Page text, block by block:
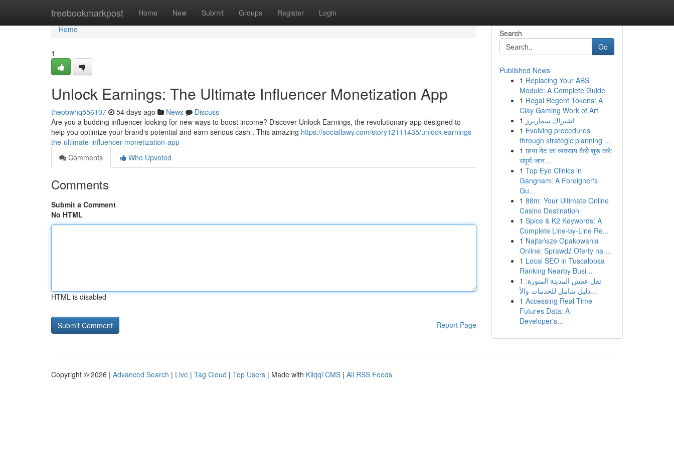
freebookmarkpost Home New Submit Groups Register Login
Home
Home
1
Unlock Earnings: The Ultimate Influencer Monetization App
theobwhq556107 54 days ago News
Discuss
Are you a budding influencer looking for new ways to boost income? Discover Unlock Earnings, the revolutionary app designed to
help you optimize your brand's potential and earn serious cash . This amazing https://sociallawy.com/story12111435/unlock-earnings-
the-ultimate-influencer-monetization-app
Comments
Who Upvoted
Comments
Submit a Comment
No HTML
HTML is disabled
Report Page
Search
Go
Published News
1 Replacing Your ABS
Module: A Complete Guide
1 Regal Regent Tokens: A
Clay Gaming Work of Art
1 اشتراك سمارترز
1 Evolving procedures
through strategic planning ...
1 छाया नेट का व्यवसाय कैसे शुरू करें:
संपूर्ण जान...
1 Top Eye Clinics in
Gangnam: A Foreigner's
Gu...
1 88m: Your Ultimate Online
Casino Destination
1 Spice & K2 Keywords: A
Complete Line-by-Line Re...
1 Najtańsze Opakowania
Online: Sprawdź Oferty na ...
1 Local SEO in Tuscaloosa
Ranking Nearby Busi...
1 نقل عفش المدينة المنورة:
دليل شامل للخدمات والأ...
1 Accessing Real-Time
Futures Data: A
Developer's...
Copyright © 2026 | Advanced Search | Live | Tag Cloud | Top Users | Made with Kliqqi CMS | All RSS Feeds